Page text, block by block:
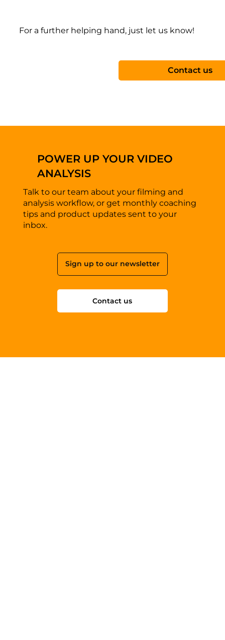
For a further helping hand, just let us know!
Contact us
POWER UP YOUR VIDEO
ANALYSIS
Talk to our team about your filming and
analysis workflow, or get monthly coaching
tips and product updates sent to your
inbox.
Contact us
Sign up to our newsletter